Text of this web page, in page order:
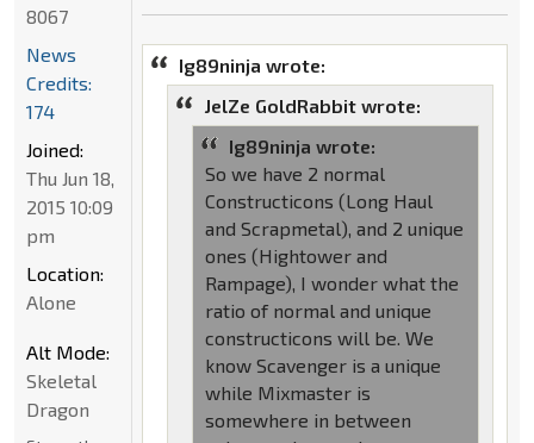
Ig89ninja wrote:
JelZe GoldRabbit wrote:
Ig89ninja wrote:
So we have 2 normal
Constructicons (Long Haul
and Scrapmetal), and 2 unique
ones (Hightower and
Rampage), I wonder what the
ratio of normal and unique
constructicons will be. We
know Scavenger is a unique
while Mixmaster is
somewhere in between
8067
News
Credits:
174
Joined:
Thu Jun 18,
2015 10:09
pm
Location:
Alone
Alt Mode:
Skeletal
Dragon